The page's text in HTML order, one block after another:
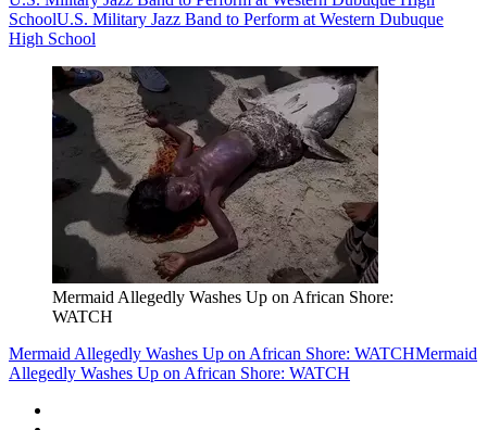
SchoolU.S. Military Jazz Band to Perform at Western Dubuque
High School
Mermaid Allegedly Washes Up on African Shore:
WATCH
Mermaid Allegedly Washes Up on African Shore: WATCHMermaid
Allegedly Washes Up on African Shore: WATCH